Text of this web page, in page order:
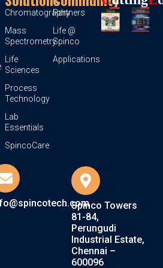
Chromatography
Mass
Spectrometry
Life
Sciences
Process
Technology
Lab
Essentials
SpincoCare
Partners
Life @
Spinco
Applications
Spinco Towers
81-84,
Perungudi
Industrial Estate,
Chennai –
600096